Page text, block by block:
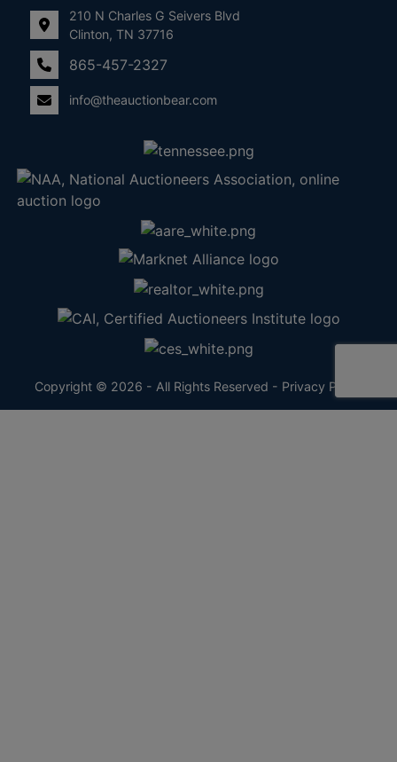
210 N Charles G Seivers Blvd
Clinton, TN 37716
865-457-2327
info@theauctionbear.com
Copyright © 2026 - All Rights Reserved - Privacy Policy